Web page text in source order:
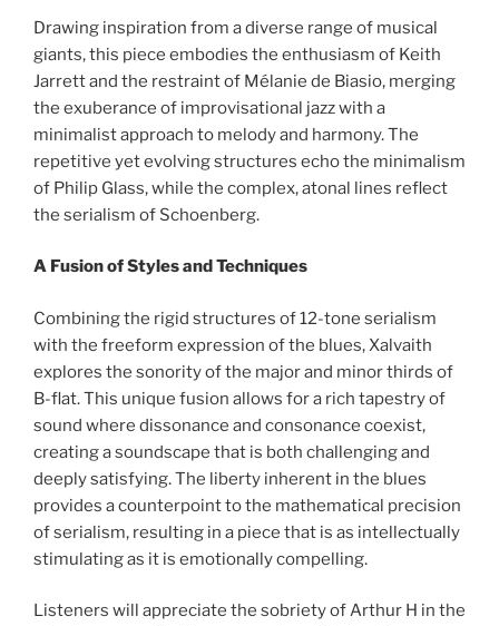
Drawing inspiration from a diverse range of musical
giants, this piece embodies the enthusiasm of Keith
Jarrett and the restraint of Mélanie de Biasio, merging
the exuberance of improvisational jazz with a
minimalist approach to melody and harmony. The
repetitive yet evolving structures echo the minimalism
of Philip Glass, while the complex, atonal lines reflect
the serialism of Schoenberg.
A Fusion of Styles and Techniques
Combining the rigid structures of 12-tone serialism
with the freeform expression of the blues, Xalvaith
explores the sonority of the major and minor thirds of
B-flat. This unique fusion allows for a rich tapestry of
sound where dissonance and consonance coexist,
creating a soundscape that is both challenging and
deeply satisfying. The liberty inherent in the blues
provides a counterpoint to the mathematical precision
of serialism, resulting in a piece that is as intellectually
stimulating as it is emotionally compelling.
Listeners will appreciate the sobriety of Arthur H in the